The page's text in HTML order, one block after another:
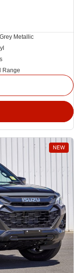
Metallic
Range
NEW